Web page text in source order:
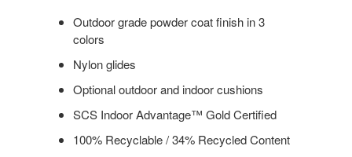
Outdoor grade powder coat finish in 3
colors
Nylon glides
Optional outdoor and indoor cushions
SCS Indoor Advantage™ Gold Certified
100% Recyclable / 34% Recycled Content